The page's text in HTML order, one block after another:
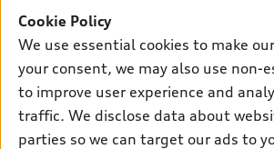
SUV Models
Electric Models
Subscribe to model updates
New inventory
Pre-owned inventory
Certified pre-owned
Compare Vehicles
Trade-in value
Leasing
Own
myAudi
About myAudi
Support
Cookie Policy
We use essential cookies to make
your consent, we may also use non-
to improve user experience and
traffic. We disclose data about
parties so we can target our ads to